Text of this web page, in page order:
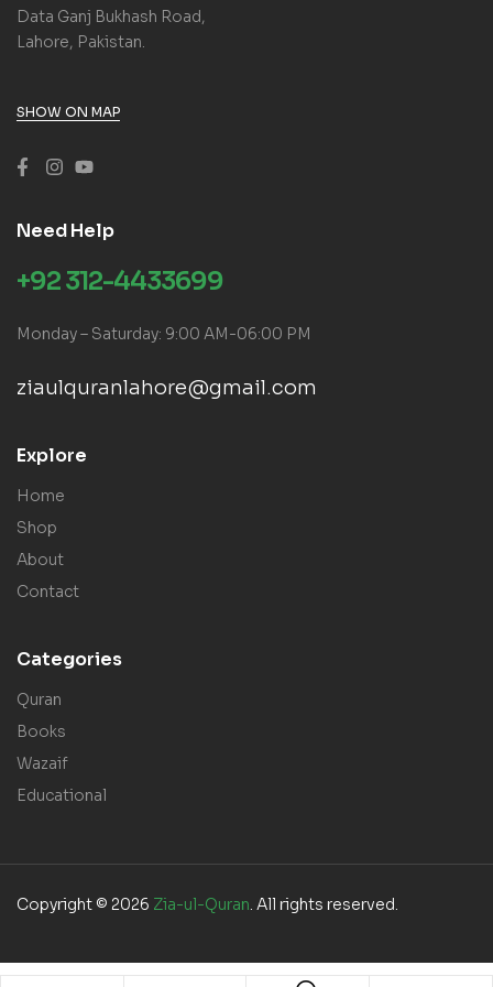
Data Ganj Bukhash Road,
Lahore, Pakistan.
SHOW ON MAP
Need Help
+92 312-4433699
Monday – Saturday: 9:00 AM-06:00 PM
ziaulquranlahore@gmail.com
Explore
Home
Shop
About
Contact
Categories
Quran
Books
Wazaif
Educational
Copyright © 2026 Zia-ul-Quran. All rights reserved.